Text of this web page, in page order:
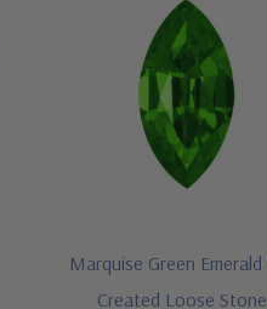
Marquise Green Emerald
Created Loose Stone